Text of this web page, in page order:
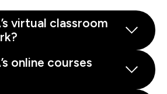
virtual classroom
online courses